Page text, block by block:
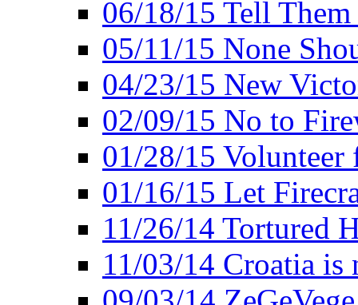
06/18/15 Tell
05/11/15 None
04/23/15 New
02/09/15 No to
01/28/15
01/16/15 Let
11/26/14 Tortured
11/03/14 Croatia